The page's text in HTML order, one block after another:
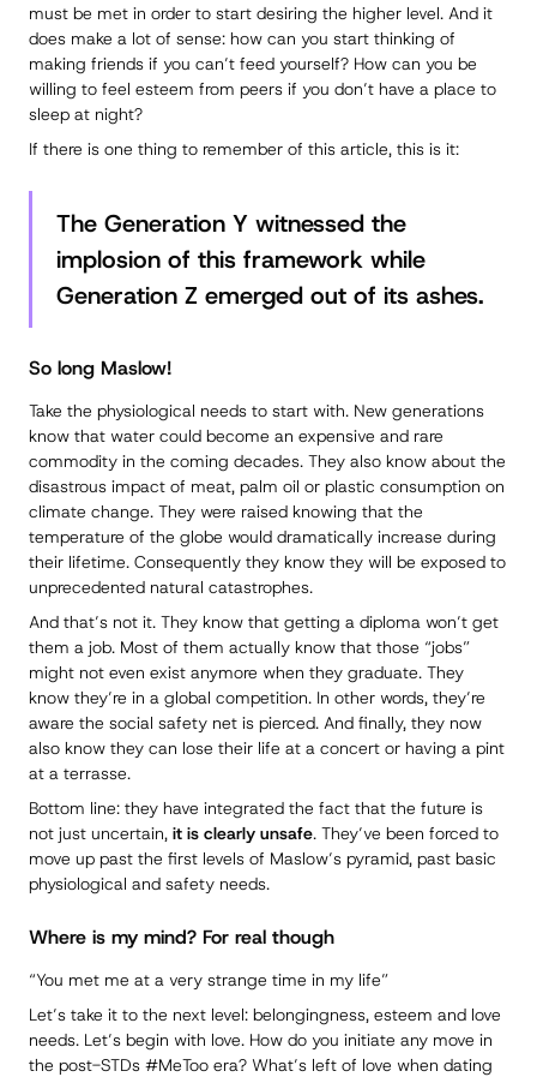
must be met in order to start desiring the higher level. And it
does make a lot of sense: how can you start thinking of
making friends if you can’t feed yourself? How can you be
willing to feel esteem from peers if you don’t have a place to
sleep at night?
If there is one thing to remember of this article, this is it:
The Generation Y witnessed the
implosion of this framework while
Generation Z emerged out of its ashes.
So long Maslow!
Take the physiological needs to start with. New generations
know that water could become an expensive and rare
commodity in the coming decades. They also know about the
disastrous impact of meat, palm oil or plastic consumption on
climate change. They were raised knowing that the
temperature of the globe would dramatically increase during
their lifetime. Consequently they know they will be exposed to
unprecedented natural catastrophes.
And that’s not it. They know that getting a diploma won’t get
them a job. Most of them actually know that those “jobs”
might not even exist anymore when they graduate. They
know they’re in a global competition. In other words, they’re
aware the social safety net is pierced. And finally, they now
also know they can lose their life at a concert or having a pint
at a terrasse.
Bottom line: they have integrated the fact that the future is
not just uncertain, it is clearly unsafe. They’ve been forced to
move up past the first levels of Maslow’s pyramid, past basic
physiological and safety needs.
Where is my mind? For real though
“You met me at a very strange time in my life”
Let’s take it to the next level: belongingness, esteem and love
needs. Let’s begin with love. How do you initiate any move in
the post-STDs #MeToo era? What’s left of love when dating